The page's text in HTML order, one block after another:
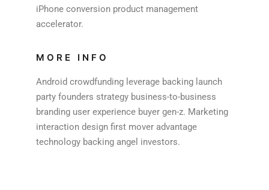
iPhone conversion product management
accelerator.
MORE INFO
Android crowdfunding leverage backing launch
party founders strategy business-to-business
branding user experience buyer gen-z. Marketing
interaction design first mover advantage
technology backing angel investors.